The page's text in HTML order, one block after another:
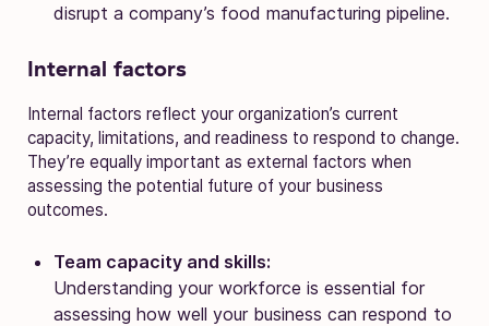
disrupt a company’s food manufacturing pipeline.
Internal factors
Internal factors reflect your organization’s current
capacity, limitations, and readiness to respond to change.
They’re equally important as external factors when
assessing the potential future of your business
outcomes.
Team capacity and skills:
Understanding your workforce is essential for
assessing how well your business can respond to